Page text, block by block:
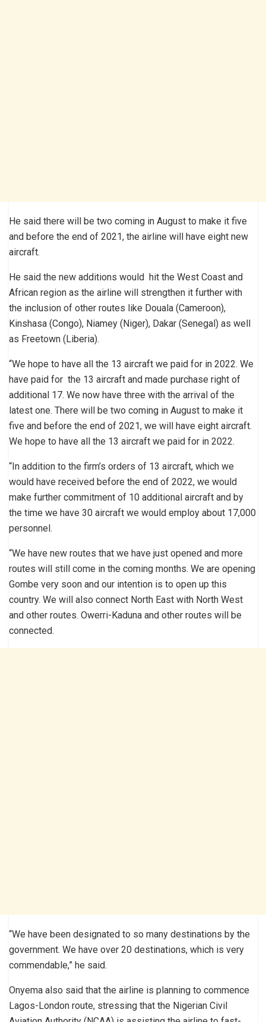
He said there will be two coming in August to make it five
and before the end of 2021, the airline will have eight new
aircraft.
He said the new additions would hit the West Coast and
African region as the airline will strengthen it further with
the inclusion of other routes like Douala (Cameroon),
Kinshasa (Congo), Niamey (Niger), Dakar (Senegal) as well
as Freetown (Liberia).
“We hope to have all the 13 aircraft we paid for in 2022. We
have paid for the 13 aircraft and made purchase right of
additional 17. We now have three with the arrival of the
latest one. There will be two coming in August to make it
five and before the end of 2021, we will have eight aircraft.
We hope to have all the 13 aircraft we paid for in 2022.
“In addition to the firm’s orders of 13 aircraft, which we
would have received before the end of 2022, we would
make further commitment of 10 additional aircraft and by
the time we have 30 aircraft we would employ about 17,000
personnel.
“We have new routes that we have just opened and more
routes will still come in the coming months. We are opening
Gombe very soon and our intention is to open up this
country. We will also connect North East with North West
and other routes. Owerri-Kaduna and other routes will be
connected.
“We have been designated to so many destinations by the
government. We have over 20 destinations, which is very
commendable,” he said.
Onyema also said that the airline is planning to commence
Lagos-London route, stressing that the Nigerian Civil